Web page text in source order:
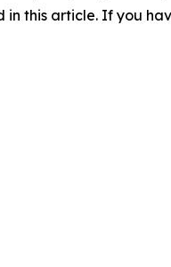
this article. If you